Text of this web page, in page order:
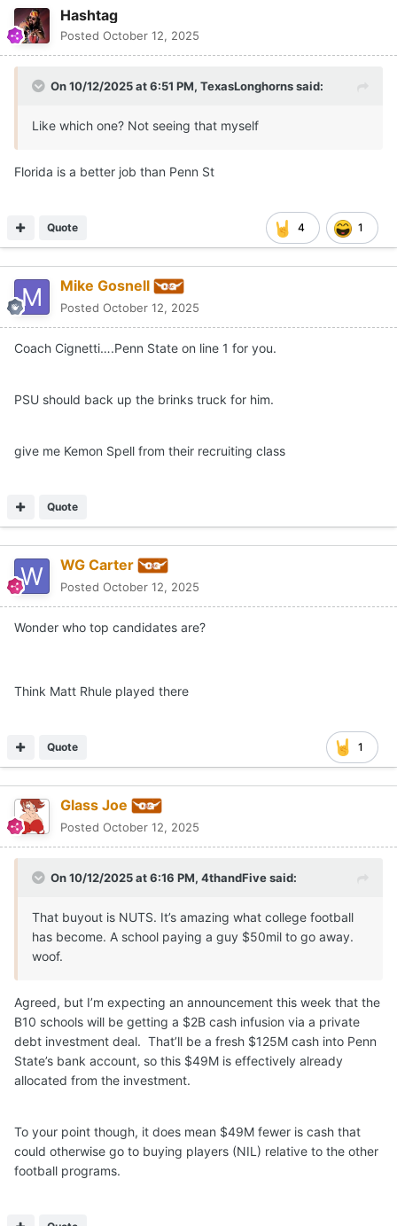
Hashtag
Posted October 12, 2025
On 10/12/2025 at 6:51 PM, TexasLonghornssaid:
Like which one? Not seeing that myself
Florida is a better job than Penn St
4 1
Quote
Mike Gosnell
Posted October 12, 2025
Coach Cignetti….Penn State on line 1 for you.
PSU should back up the brinks truck for him.
give me Kemon Spell from their recruiting class
Quote
WG Carter
Posted October 12, 2025
Wonder who top candidates are?
Think Matt Rhule played there
1
Quote
Glass Joe
Posted October 12, 2025
On 10/12/2025 at 6:16 PM, 4thandFivesaid:
That buyout is NUTS. It’s amazing what college football
has become. A school paying a guy $50mil to go away.
woof.
Agreed, but I’m expecting an announcement this week that the
B10 schools will be getting a $2B cash infusion via a private
debt investment deal. That’ll be a fresh $125M cash into Penn
State’s bank account, so this $49M is effectively already
allocated from the investment.
To your point though, it does mean $49M fewer is cash that
could otherwise go to buying players (NIL) relative to the other
football programs.